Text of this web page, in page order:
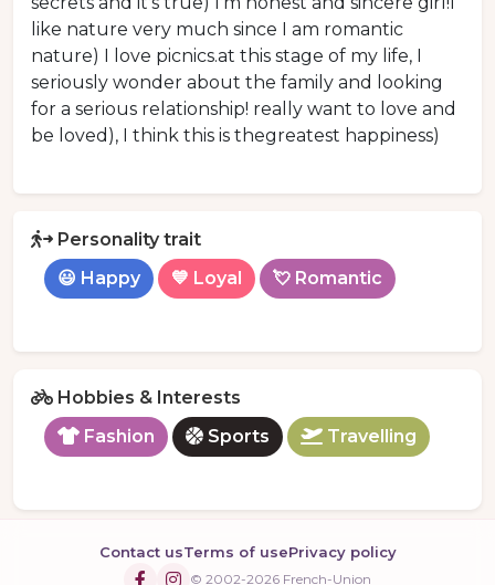
like nature very much since I am romantic
nature) I love picnics.at this stage of my life, I
seriously wonder about the family and looking
for a serious relationship! really want to love and
be loved), I think this is thegreatest happiness)
Personality trait
😃 Happy
💙 Loyal 💘 Romantic
Hobbies & Interests
Fashion
Sports Travelling
Contact usTerms of usePrivacy policy
© 2002-2026 French-Union